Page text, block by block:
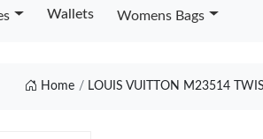
Wallets Womens Bags
Home LOUIS VUITTON M23514